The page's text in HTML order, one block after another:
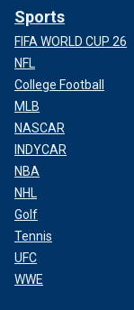
Sports
FIFA WORLD CUP 26
NFL
College Football
MLB
NASCAR
INDYCAR
NBA
NHL
Golf
Tennis
UFC
WWE